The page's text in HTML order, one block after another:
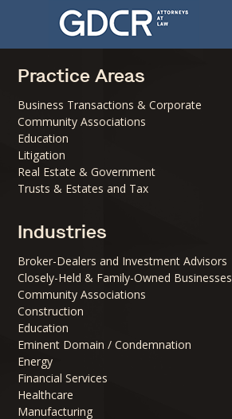
Practice Areas
Business Transactions & Corporate
Community Associations
Education
Litigation
Real Estate & Government
Trusts & Estates and Tax
Industries
Broker-Dealers and Investment Advisors
Closely-Held & Family-Owned Businesses
Community Associations
Construction
Education
Eminent Domain / Condemnation
Energy
Financial Services
Healthcare
Manufacturing